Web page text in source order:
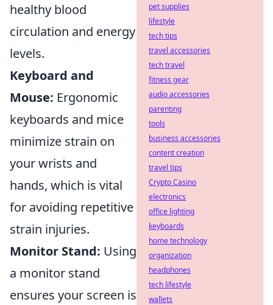
healthy blood
circulation and energy
levels.
Keyboard and
Mouse: Ergonomic
keyboards and mice
minimize strain on
your wrists and
hands, which is vital
for avoiding repetitive
strain injuries.
Monitor Stand: Using
a monitor stand
ensures your screen is
pet supplies
lifestyle
tech tips
travel accessories
tech travel
fitness gear
audio accessories
parenting
tools
business accessories
content creation
travel tips
Crypto Casino
electronics
office lighting
keyboards
home technology
organization
headphones
tech lifestyle
wallets